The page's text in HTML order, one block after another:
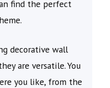
find the perfect
decorative wall
are versatile. You
you like, from the